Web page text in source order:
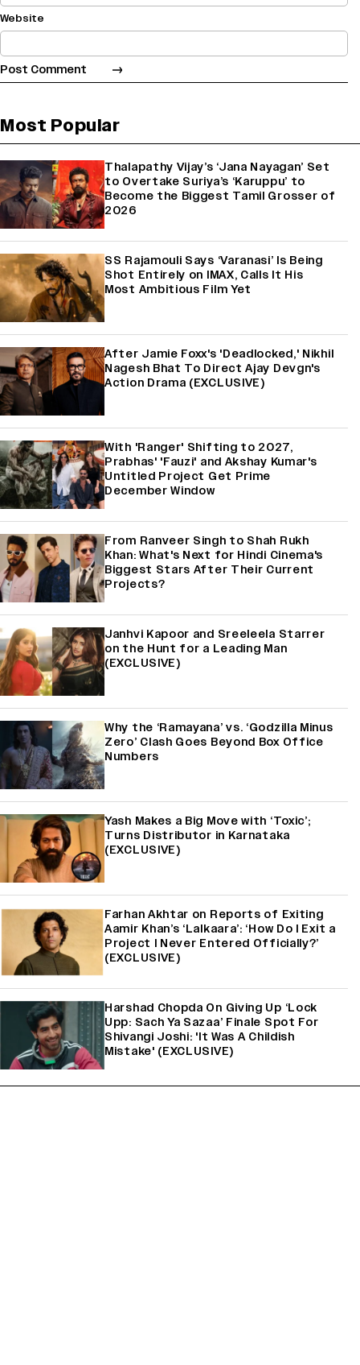
Website
Most Popular
Thalapathy Vijay’s ‘Jana Nayagan’ Set
to Overtake Suriya’s ‘Karuppu’ to
Become the Biggest Tamil Grosser of
2026
SS Rajamouli Says ‘Varanasi’ Is Being
Shot Entirely on IMAX, Calls It His
Most Ambitious Film Yet
After Jamie Foxx's 'Deadlocked,' Nikhil
Nagesh Bhat To Direct Ajay Devgn's
Action Drama (EXCLUSIVE)
With 'Ranger' Shifting to 2027,
Prabhas' 'Fauzi' and Akshay Kumar's
Untitled Project Get Prime
December Window
From Ranveer Singh to Shah Rukh
Khan: What's Next for Hindi Cinema's
Biggest Stars After Their Current
Projects?
Janhvi Kapoor and Sreeleela Starrer
on the Hunt for a Leading Man
(EXCLUSIVE)
Why the ‘Ramayana’ vs. ‘Godzilla Minus
Zero’ Clash Goes Beyond Box Office
Numbers
Yash Makes a Big Move with ‘Toxic’;
Turns Distributor in Karnataka
(EXCLUSIVE)
Farhan Akhtar on Reports of Exiting
Aamir Khan’s ‘Lalkaara’: ‘How Do I Exit a
Project I Never Entered Officially?’
(EXCLUSIVE)
Harshad Chopda On Giving Up ‘Lock
Upp: Sach Ya Sazaa’ Finale Spot For
Shivangi Joshi: 'It Was A Childish
Mistake' (EXCLUSIVE)